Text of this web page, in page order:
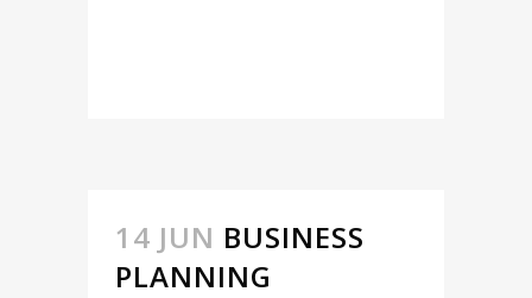
14 JUN BUSINESS
PLANNING